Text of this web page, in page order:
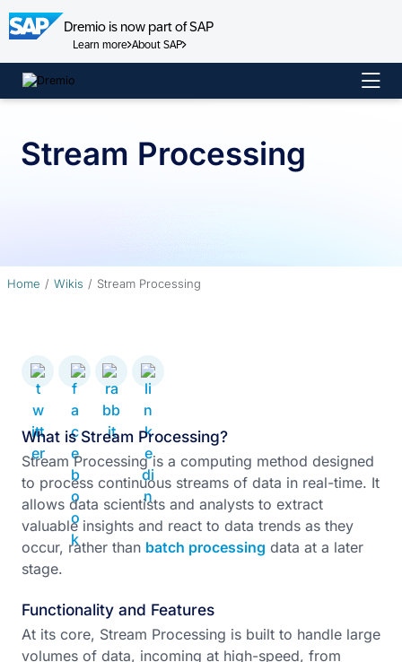
Dremio is now part of SAP
Learn more About SAP
Skip
to
Stream Processing
Home Wikis Stream Processing
What is Stream Processing?
Stream Processing is a computing method designed
to process continuous streams of data in real-time. It
allows data scientists and analysts to extract
valuable insights and react to data trends as they
occur, rather than batch processing data at a later
stage.
Functionality and Features
At its core, Stream Processing is built to handle large
volumes of data, incoming at high-speed, from